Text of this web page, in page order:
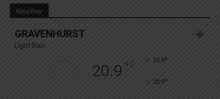
Weather
GRAVENHURST
Light Rain
20.9 ° C 20.9°
20.9°